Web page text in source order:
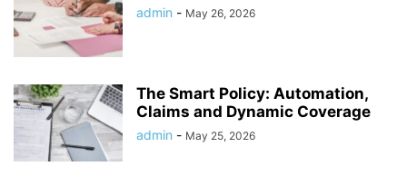
admin - May 26, 2026
The Smart Policy: Automation,
Claims and Dynamic Coverage
admin - May 25, 2026